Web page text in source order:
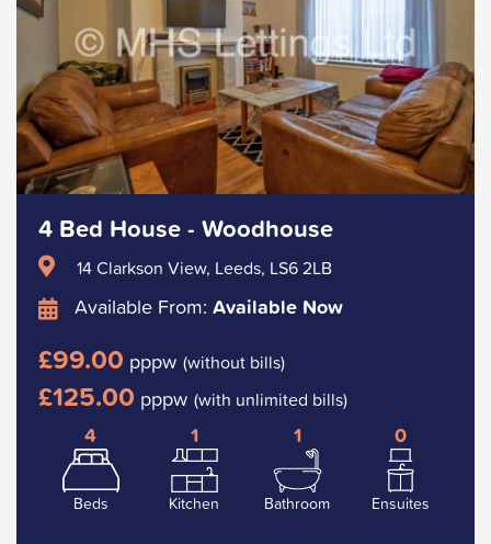
4 Bed House - Woodhouse
14 Clarkson View, Leeds, LS6 2LB
Available From: Available Now
£99.00 pppw (without bills)
£125.00 pppw (with unlimited bills)
4
Beds
1
Kitchen
1
Bathroom
0
Ensuites